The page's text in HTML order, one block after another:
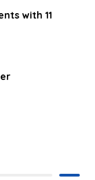
with 11